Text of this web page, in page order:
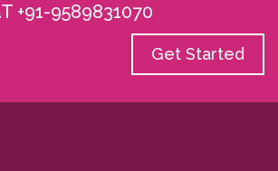
+91-9589831070
Get Started